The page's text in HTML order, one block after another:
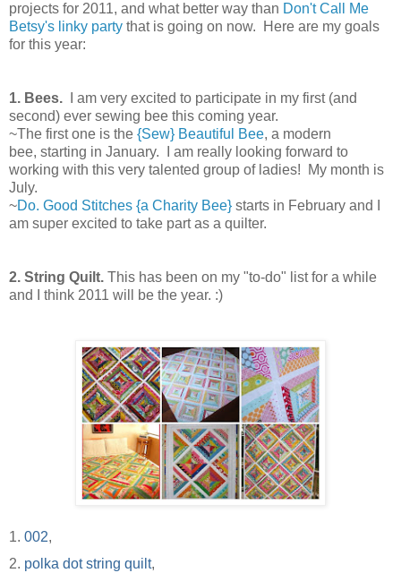
projects for 2011, and what better way than Don't Call Me
Betsy's linky party that is going on now. Here are my goals
for this year:
1. Bees. I am very excited to participate in my first (and
second) ever sewing bee this coming year.
~The first one is the {Sew} Beautiful Bee, a modern
bee, starting in January. I am really looking forward to
working with this very talented group of ladies! My month is
July.
~Do. Good Stitches {a Charity Bee} starts in February and I
am super excited to take part as a quilter.
2. String Quilt. This has been on my "to-do" list for a while
and I think 2011 will be the year. :)
1. 002,
2. polka dot string quilt,